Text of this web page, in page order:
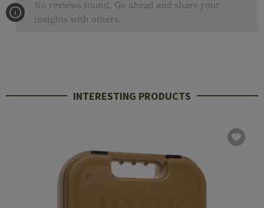
No reviews found. Go ahead and share your
insights with others.
INTERESTING PRODUCTS